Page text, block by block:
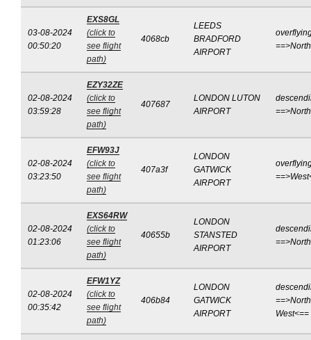
03-08-2024
00:50:20
EXS8GL
(click to
see flight
path)
4068cb
LEEDS
BRADFORD
AIRPORT
02-08-2024
03:59:28
EZY32ZE
(click to
see flight
path)
407687
LONDON LUTON
AIRPORT
02-08-2024
03:23:50
EFW93J
(click to
see flight
path)
407a3f
LONDON
GATWICK
AIRPORT
02-08-2024
01:23:06
EXS64RW
(click to
see flight
path)
40655b
LONDON
STANSTED
AIRPORT
02-08-2024
00:35:42
EFW1YZ
(click to
see flight
path)
406b84
LONDON
GATWICK
AIRPORT
West<==